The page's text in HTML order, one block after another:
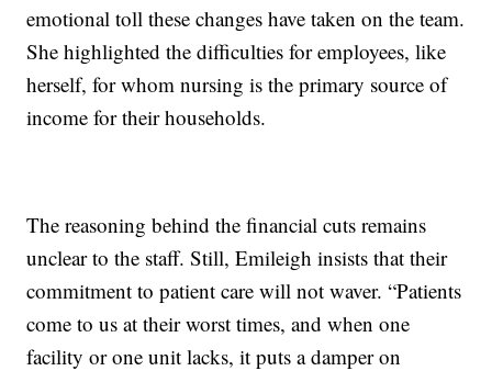
emotional toll these changes have taken on the team.
She highlighted the difficulties for employees, like
herself, for whom nursing is the primary source of
income for their households.
The reasoning behind the financial cuts remains
unclear to the staff. Still, Emileigh insists that their
commitment to patient care will not waver. “Patients
come to us at their worst times, and when one
facility or one unit lacks, it puts a damper on